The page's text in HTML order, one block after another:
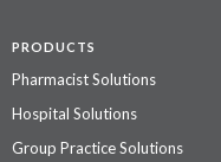
PRODUCTS
Pharmacist Solutions
Hospital Solutions
Group Practice Solutions